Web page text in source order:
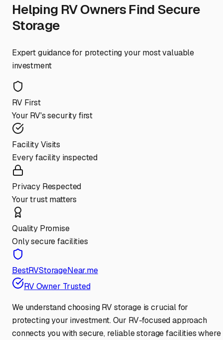
Helping RV Owners Find Secure
Storage
Expert guidance for protecting your most valuable
investment
RV First
Your RV's security first
Facility Visits
Every facility inspected
Privacy Respected
Your trust matters
Quality Promise
Only secure facilities
BestRVStorageNear.me
RV Owner Trusted
We understand choosing RV storage is crucial for
protecting your investment. Our RV-focused approach
connects you with secure, reliable storage facilities where